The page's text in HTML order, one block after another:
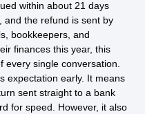
within about 21 days
and the refund is sent by
bookkeepers, and
finances this year, this
every single conversation.
expectation early. It means
sent straight to a bank
for speed. However, it also